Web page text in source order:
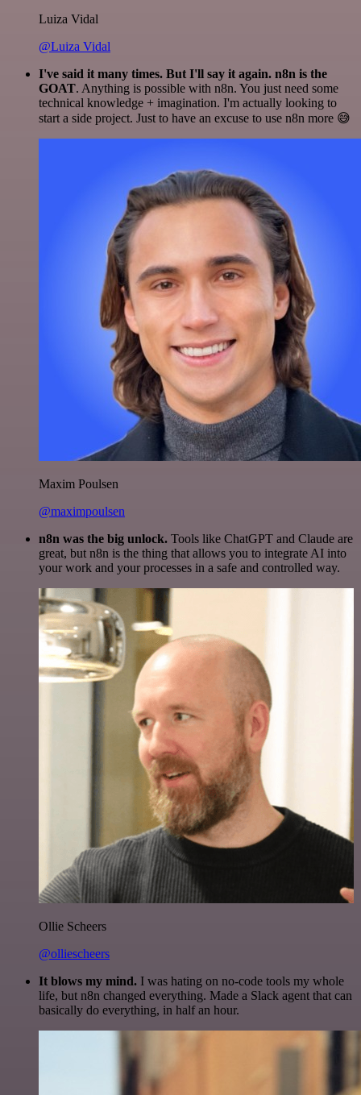
Luiza Vidal
@Luiza Vidal
I've said it many times. But I'll say it again. n8n is the
GOAT. Anything is possible with n8n. You just need some
technical knowledge + imagination. I'm actually looking to
start a side project. Just to have an excuse to use n8n more 😅
Maxim Poulsen
@maximpoulsen
n8n was the big unlock. Tools like ChatGPT and Claude are
great, but n8n is the thing that allows you to integrate AI into
your work and your processes in a safe and controlled way.
Ollie Scheers
@olliescheers
It blows my mind. I was hating on no-code tools my whole
life, but n8n changed everything. Made a Slack agent that can
basically do everything, in half an hour.